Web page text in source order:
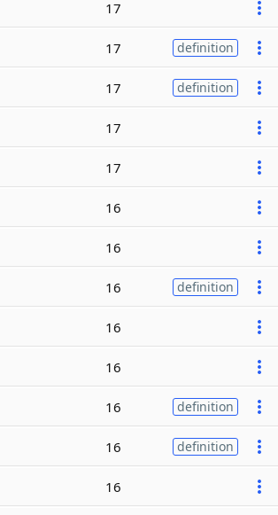
17
17 definition
17 definition
17
17
16
16
16 definition
16
16
16 definition
16 definition
16